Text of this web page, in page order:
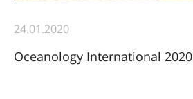
24.01.2020
Oceanology International 2020